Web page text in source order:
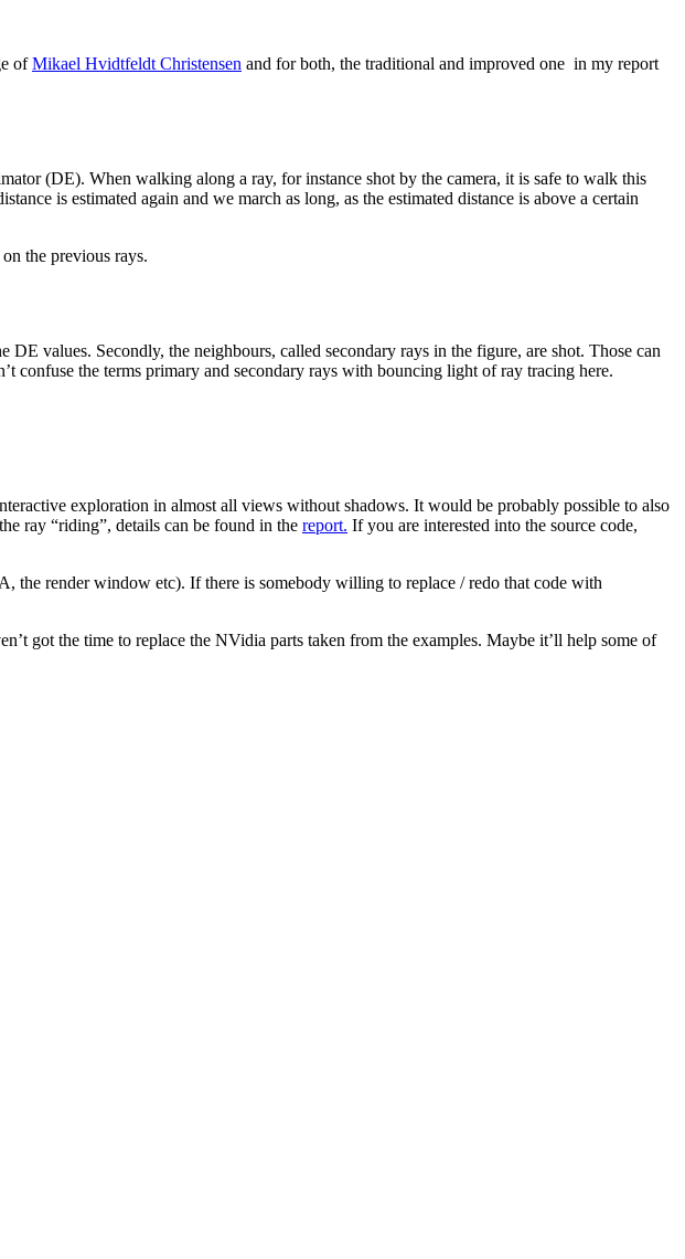
ofMikael Hvidtfeldt Christensen and for both, the traditional and improved one in my report
(DE). When walking along a ray, for instance shot by the camera, it is safe to walk this
is estimated again and we march as long, as the estimated distance is above a certain
the previous rays.
values. Secondly, the neighbours, called secondary rays in the figure, are shot. Those can
confuse the terms primary and secondary rays with bouncing light of ray tracing here.
exploration in almost all views without shadows. It would be probably possible to also
ray “riding”, details can be found in the report. If you are interested into the source code,
render window etc). If there is somebody willing to replace / redo that code with
got the time to replace the NVidia parts taken from the examples. Maybe it’ll help some of